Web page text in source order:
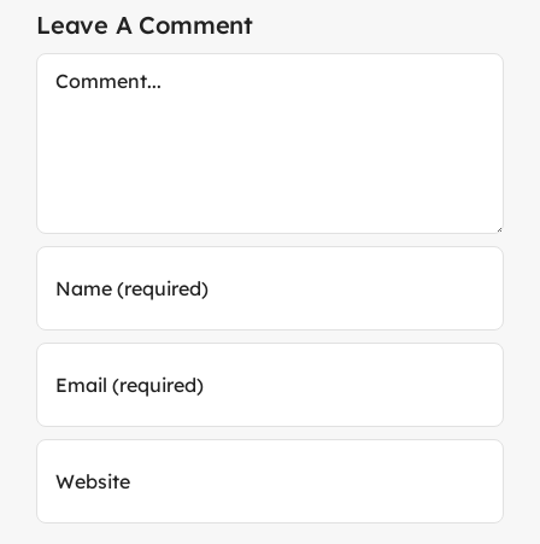
Leave A Comment
Comment